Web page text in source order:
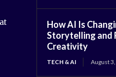
How AI Is
Storytelling and
Creativity
TECH & AI August